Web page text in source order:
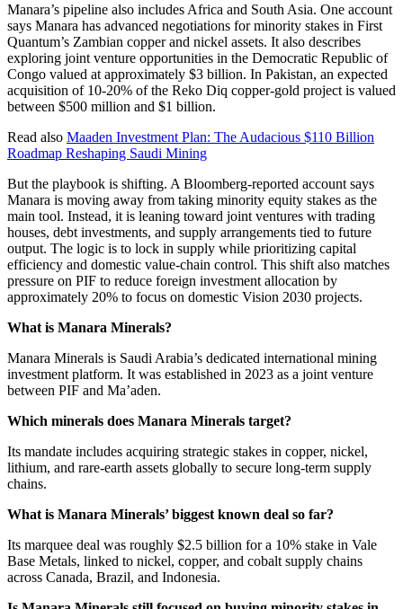
Manara’s pipeline also includes Africa and South Asia. One account
says Manara has advanced negotiations for minority stakes in First
Quantum’s Zambian copper and nickel assets. It also describes
exploring joint venture opportunities in the Democratic Republic of
Congo valued at approximately $3 billion. In Pakistan, an expected
acquisition of 10-20% of the Reko Diq copper-gold project is valued
between $500 million and $1 billion.
Read also Maaden Investment Plan: The Audacious $110 Billion
Roadmap Reshaping Saudi Mining
But the playbook is shifting. A Bloomberg-reported account says
Manara is moving away from taking minority equity stakes as the
main tool. Instead, it is leaning toward joint ventures with trading
houses, debt investments, and supply arrangements tied to future
output. The logic is to lock in supply while prioritizing capital
efficiency and domestic value-chain control. This shift also matches
pressure on PIF to reduce foreign investment allocation by
approximately 20% to focus on domestic Vision 2030 projects.
What is Manara Minerals?
Manara Minerals is Saudi Arabia’s dedicated international mining
investment platform. It was established in 2023 as a joint venture
between PIF and Ma’aden.
Which minerals does Manara Minerals target?
Its mandate includes acquiring strategic stakes in copper, nickel,
lithium, and rare-earth assets globally to secure long-term supply
chains.
What is Manara Minerals’ biggest known deal so far?
Its marquee deal was roughly $2.5 billion for a 10% stake in Vale
Base Metals, linked to nickel, copper, and cobalt supply chains
across Canada, Brazil, and Indonesia.